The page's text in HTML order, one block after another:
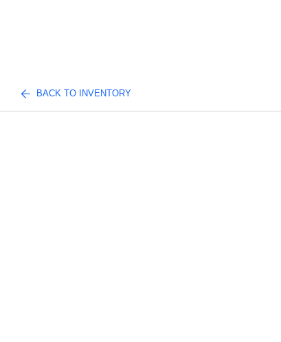
BACK TO INVENTORY